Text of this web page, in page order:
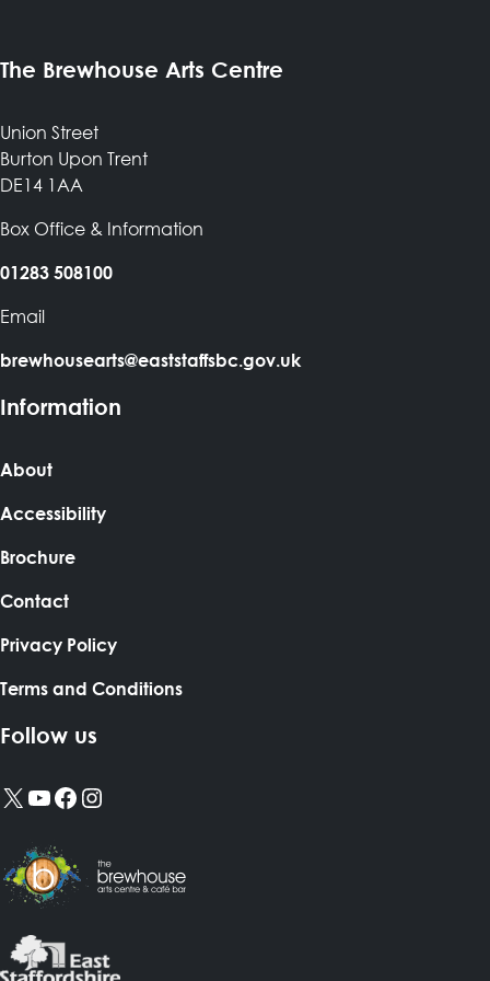
The Brewhouse Arts Centre
Union Street
Burton Upon Trent
DE14 1AA
Box Office & Information
01283 508100
Email
brewhousearts@eaststaffsbc.gov.uk
Information
About
Accessibility
Brochure
Contact
Privacy Policy
Terms and Conditions
Follow us
X YouTube
Facebook
Instagram